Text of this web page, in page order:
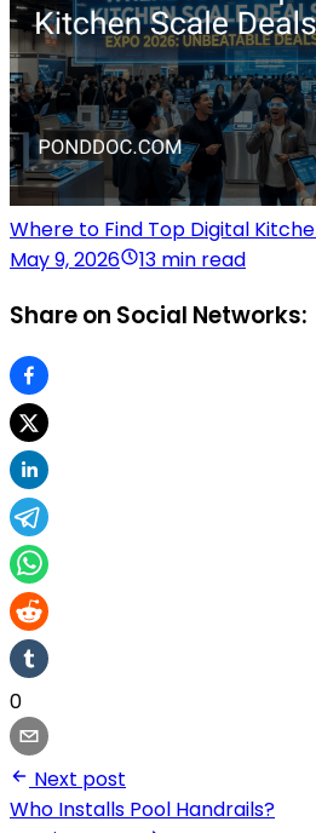
Where to Find Top Digital
May 9, 2026
13 min read
Share on Social Networks:
0
Next post
Who Installs Pool Handrails?